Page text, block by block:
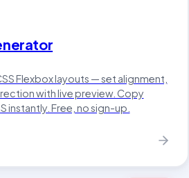
Flexbox layouts — set alignment,
with live preview. Copy
Free, no sign-up.